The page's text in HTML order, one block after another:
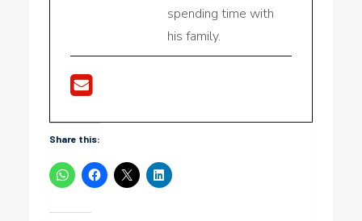
spending time with
his family.
Share this: